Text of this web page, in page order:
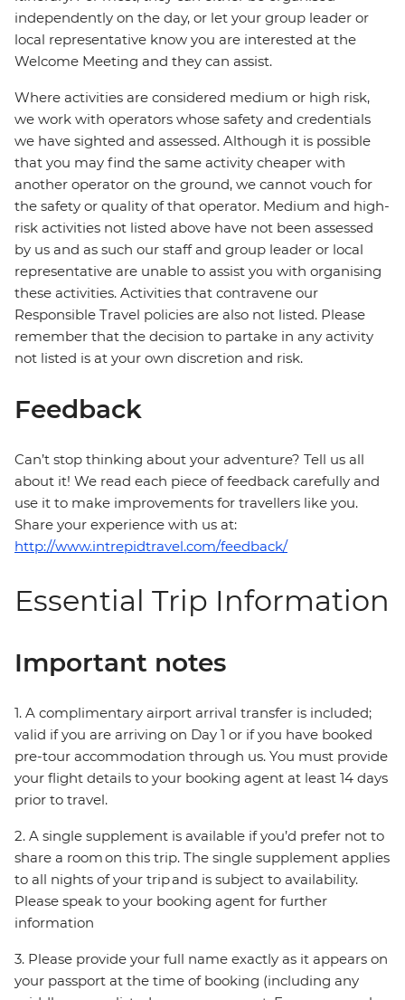
independently on the day, or let your group leader or
local representative know you are interested at the
Welcome Meeting and they can assist.
Where activities are considered medium or high risk,
we work with operators whose safety and credentials
we have sighted and assessed. Although it is possible
that you may find the same activity cheaper with
another operator on the ground, we cannot vouch for
the safety or quality of that operator. Medium and high-
risk activities not listed above have not been assessed
by us and as such our staff and group leader or local
representative are unable to assist you with organising
these activities. Activities that contravene our
Responsible Travel policies are also not listed. Please
remember that the decision to partake in any activity
not listed is at your own discretion and risk.
Feedback
Can’t stop thinking about your adventure? Tell us all
about it! We read each piece of feedback carefully and
use it to make improvements for travellers like you.
Share your experience with us at:
http://www.intrepidtravel.com/feedback/
Essential Trip Information
Important notes
1. A complimentary airport arrival transfer is included;
valid if you are arriving on Day 1 or if you have booked
pre-tour accommodation through us. You must provide
your flight details to your booking agent at least 14 days
prior to travel.
2. A single supplement is available if you’d prefer not to
share a room on this trip. The single supplement applies
to all nights of your trip and is subject to availability.
Please speak to your booking agent for further
information
3. Please provide your full name exactly as it appears on
your passport at the time of booking (including any